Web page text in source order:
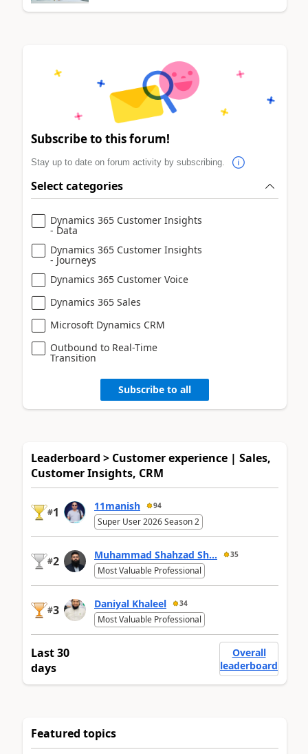
Subscribe to this forum!
Stay up to date on forum activity by subscribing.
Select categories
Dynamics 365 Customer Insights
- Data
Dynamics 365 Customer Insights
- Journeys
Dynamics 365 Customer Voice
Dynamics 365 Sales
Microsoft Dynamics CRM
Outbound to Real-Time
Transition
Subscribe to all
Leaderboard > Customer experience | Sales,
Customer Insights, CRM
#1 11manish 94
Super User 2026 Season 2
#2 Muhammad Shahzad Sh... 35
Most Valuable Professional
#3 Daniyal Khaleel 34
Most Valuable Professional
Last 30
days
Overall
leaderboard
Featured topics